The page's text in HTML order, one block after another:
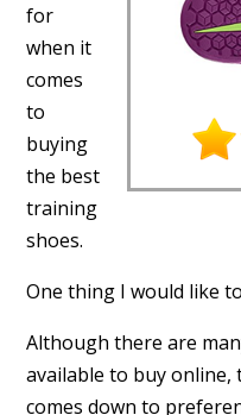
for
when it
comes
to
buying
the best
training
shoes.
One thing I would like
Although there are
available to buy
comes down to